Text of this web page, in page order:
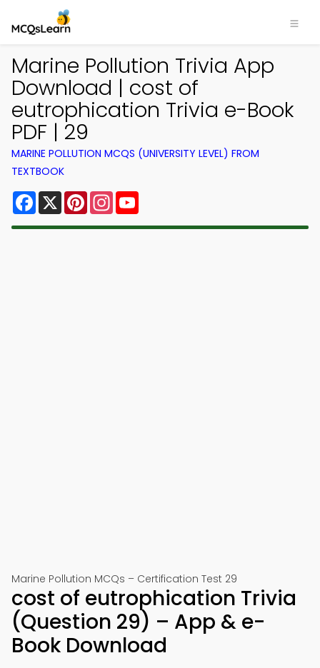
Marine Pollution Trivia App
Download | cost of
eutrophication Trivia e-Book
PDF | 29
MARINE POLLUTION MCQS (UNIVERSITY LEVEL) FROM
TEXTBOOK
Facebook
X PinterestInstagram
Marine Pollution MCQs – Certification Test 29
cost of eutrophication Trivia
(Question 29) – App & e-
Book Download